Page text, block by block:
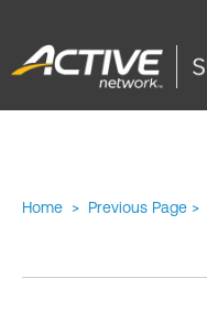
Home > Previous Page >